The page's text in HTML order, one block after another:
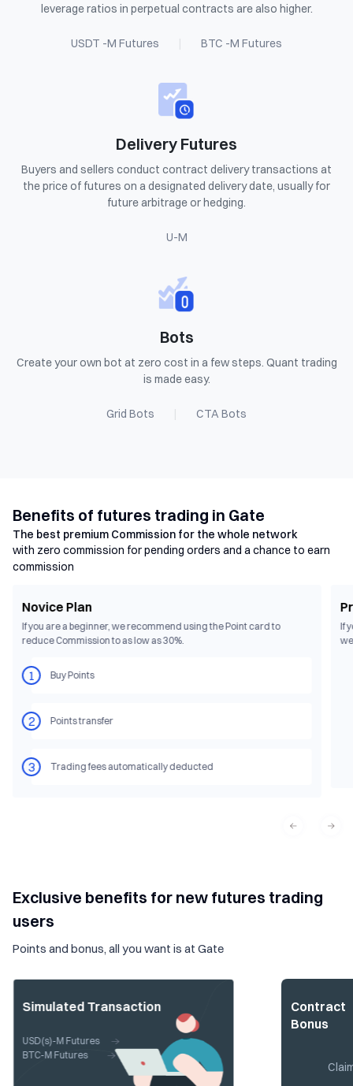
leverage ratios in perpetual contracts are also higher.
USDT -M Futures | BTC -M Futures
Delivery Futures
Buyers and sellers conduct contract delivery transactions at
the price of futures on a designated delivery date, usually for
future arbitrage or hedging.
U-M
Bots
Create your own bot at zero cost in a few steps. Quant trading
is made easy.
Grid Bots | CTA Bots
Benefits of futures trading in Gate
The best premium Commission for the whole network
with zero commission for pending orders and a chance to earn
commission
Novice Plan
If you are a beginner, we recommend using the Point card to
reduce Commission to as low as 30%.
1 Buy Points
2 Points transfer
3 Trading fees automatically deducted
If
Exclusive benefits for new futures trading
users
Points and bonus, all you want is at Gate
Simulated Transaction
USD(s)-M Futures
BTC-M Futures
Contract
Bonus